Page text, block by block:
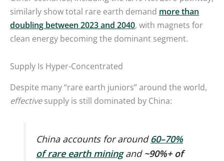
similarly show total rare earth demand more than
doubling between 2023 and 2040, with magnets for
clean energy becoming the dominant segment.
Supply Is Hyper-Concentrated
Despite many “rare earth juniors” around the world,
effectivesupply is still dominated by China:
China accounts for around 60–70%
of rare earth miningand ~90%+ of